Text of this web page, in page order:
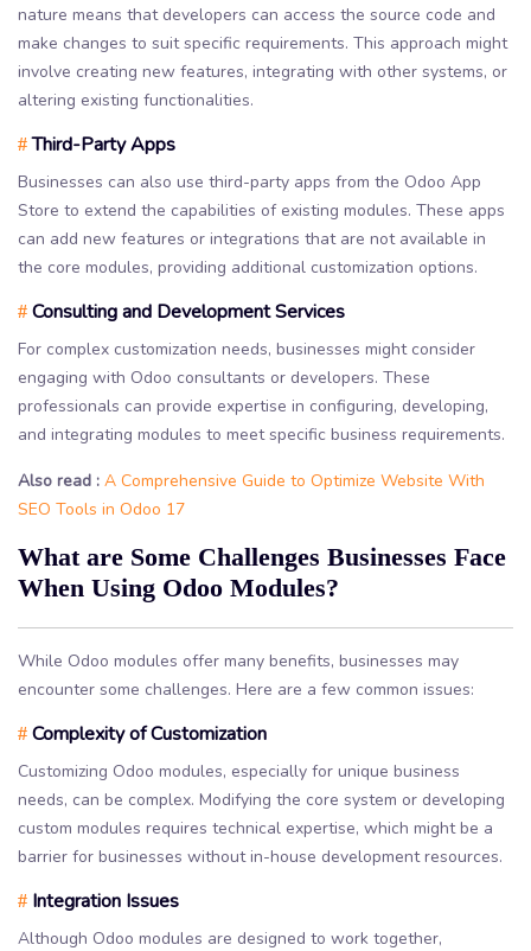
nature means that developers can access the source code and
make changes to suit specific requirements. This approach might
involve creating new features, integrating with other systems, or
altering existing functionalities.
#Third-Party Apps
Businesses can also use third-party apps from the Odoo App
Store to extend the capabilities of existing modules. These apps
can add new features or integrations that are not available in
the core modules, providing additional customization options.
# Consulting and Development Services
For complex customization needs, businesses might consider
engaging with Odoo consultants or developers. These
professionals can provide expertise in configuring, developing,
and integrating modules to meet specific business requirements.
Also read : A Comprehensive Guide to Optimize Website With
SEO Tools in Odoo 17
What are Some Challenges Businesses Face
When Using Odoo Modules?
While Odoo modules offer many benefits, businesses may
encounter some challenges. Here are a few common issues:
# Complexity of Customization
Customizing Odoo modules, especially for unique business
needs, can be complex. Modifying the core system or developing
custom modules requires technical expertise, which might be a
barrier for businesses without in-house development resources.
# Integration Issues
Although Odoo modules are designed to work together,